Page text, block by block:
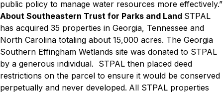
public policy to manage water resources more effectively.”
About Southeastern Trust for Parks and Land STPAL
has acquired 35 properties in Georgia, Tennessee and
North Carolina totaling about 15,000 acres. The Georgia
Southern Effingham Wetlands site was donated to STPAL
by a generous individual. STPAL then placed deed
restrictions on the parcel to ensure it would be conserved
perpetually and never developed. All STPAL properties